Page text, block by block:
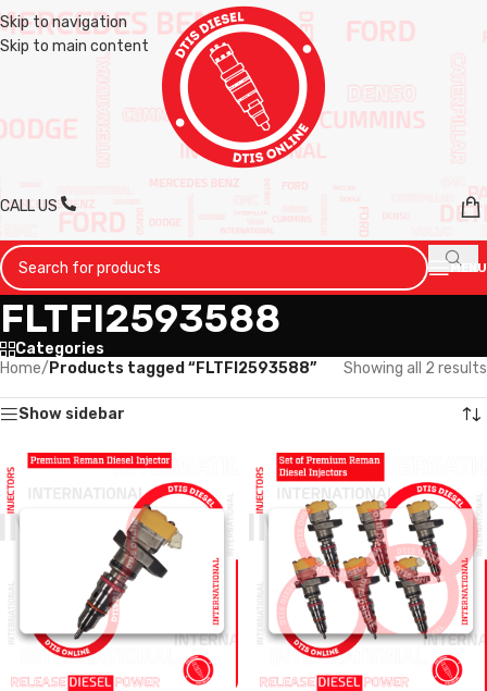
Skip to navigation
Skip to main content
CALL US
MENU
FLTFI2593588
Categories
Home/ Products tagged “FLTFI2593588” Showing all 2 results
Show sidebar